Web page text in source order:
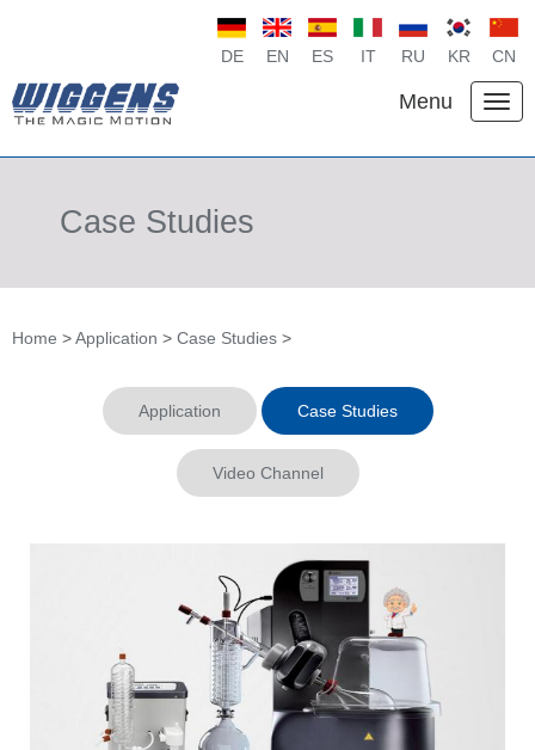
DE EN ES IT RU KR CN
Menu
Case Studies
Home >Application > Case Studies >
Application Case Studies
Video Channel